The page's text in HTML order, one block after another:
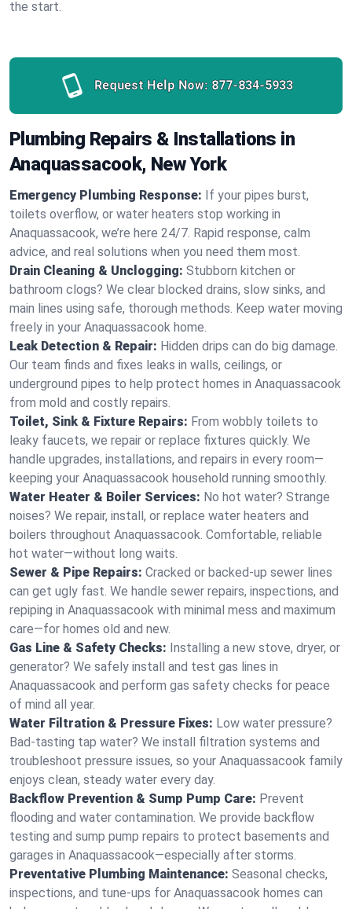
the start.
Request Help Now: 877-834-5933
Plumbing Repairs & Installations in
Anaquassacook, New York
Emergency Plumbing Response: If your pipes burst,
toilets overflow, or water heaters stop working in
Anaquassacook, we’re here 24/7. Rapid response, calm
advice, and real solutions when you need them most.
Drain Cleaning & Unclogging: Stubborn kitchen or
bathroom clogs? We clear blocked drains, slow sinks, and
main lines using safe, thorough methods. Keep water moving
freely in your Anaquassacook home.
Leak Detection & Repair: Hidden drips can do big damage.
Our team finds and fixes leaks in walls, ceilings, or
underground pipes to help protect homes in Anaquassacook
from mold and costly repairs.
Toilet, Sink & Fixture Repairs: From wobbly toilets to
leaky faucets, we repair or replace fixtures quickly. We
handle upgrades, installations, and repairs in every room—
keeping your Anaquassacook household running smoothly.
Water Heater & Boiler Services: No hot water? Strange
noises? We repair, install, or replace water heaters and
boilers throughout Anaquassacook. Comfortable, reliable
hot water—without long waits.
Sewer & Pipe Repairs: Cracked or backed-up sewer lines
can get ugly fast. We handle sewer repairs, inspections, and
repiping in Anaquassacook with minimal mess and maximum
care—for homes old and new.
Gas Line & Safety Checks: Installing a new stove, dryer, or
generator? We safely install and test gas lines in
Anaquassacook and perform gas safety checks for peace
of mind all year.
Water Filtration & Pressure Fixes: Low water pressure?
Bad-tasting tap water? We install filtration systems and
troubleshoot pressure issues, so your Anaquassacook family
enjoys clean, steady water every day.
Backflow Prevention & Sump Pump Care: Prevent
flooding and water contamination. We provide backflow
testing and sump pump repairs to protect basements and
garages in Anaquassacook—especially after storms.
Preventative Plumbing Maintenance: Seasonal checks,
inspections, and tune-ups for Anaquassacook homes can